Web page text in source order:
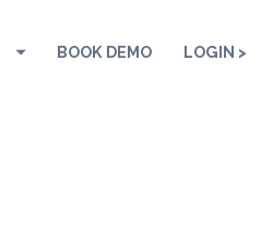
BOOK DEMO LOGIN >